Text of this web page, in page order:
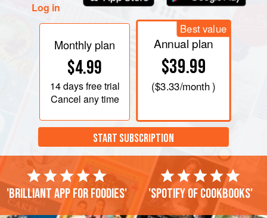
Log in
Monthly plan
$4.99
14 daysfree trial
Cancel any time
Best value
Annual plan
$39.99
($3.33/month )
START SUBSCRIPTION
'Brilliant app for foodies' 'Spotify of cookbooks'